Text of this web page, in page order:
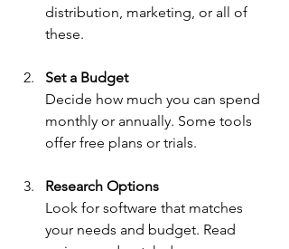
distribution, marketing, or all of
these.
Set a Budget
Decide how much you can spend
monthly or annually. Some tools
offer free plans or trials.
Research Options
Look for software that matches
your needs and budget. Read